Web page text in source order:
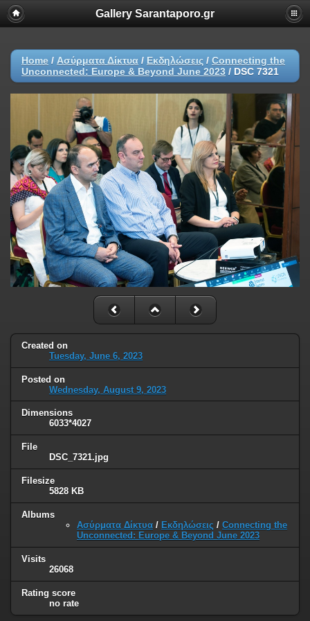
Gallery Sarantaporo.gr
Home / Ασύρματα Δίκτυα / Εκδηλώσεις / Connecting the
Unconnected: Europe & Beyond June 2023 / DSC 7321
Created on
Tuesday, June 6, 2023
Posted on
Wednesday, August 9, 2023
Dimensions
6033*4027
File
DSC_7321.jpg
Filesize
5828 KB
Albums
Ασύρματα Δίκτυα / Εκδηλώσεις / Connecting the
Unconnected: Europe & Beyond June 2023
Visits
26068
Rating score
no rate